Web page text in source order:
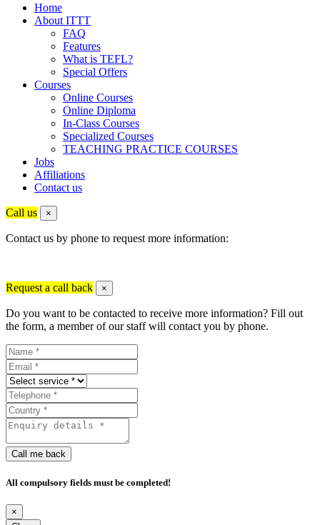
Home
About ITTT
FAQ
Features
What is TEFL?
Special Offers
Courses
Online Courses
Online Diploma
In-Class Courses
Specialized Courses
TEACHING PRACTICE COURSES
Jobs
Affiliations
Contact us
Call us ×
Contact us by phone to request more information:
Request a call back ×
Do you want to be contacted to receive more information? Fill out
the form, a member of our staff will contact you by phone.
Call me back
All compulsory fields must be completed!
×